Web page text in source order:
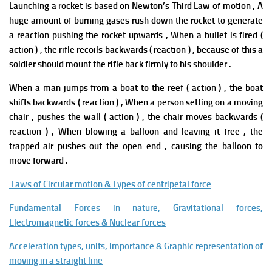
Launching a rocket is based on Newton’s Third Law of motion , A
huge amount of burning gases rush down the rocket to generate
a reaction pushing the rocket upwards , When a bullet is fired (
action ) , the rifle recoils backwards ( reaction ) , because of this a
soldier should mount the rifle back firmly to his shoulder .
When a man jumps from a boat to the reef ( action ) , the boat
shifts backwards ( reaction ) , When a person setting on a moving
chair , pushes the wall ( action ) , the chair moves backwards (
reaction ) , When blowing a balloon and leaving it free , the
trapped air pushes out the open end , causing the balloon to
move forward .
Laws of Circular motion & Types of centripetal force
Fundamental Forces in nature, Gravitational forces,
Electromagnetic forces & Nuclear forces
Acceleration types, units, importance & Graphic representation of
moving in a straight line